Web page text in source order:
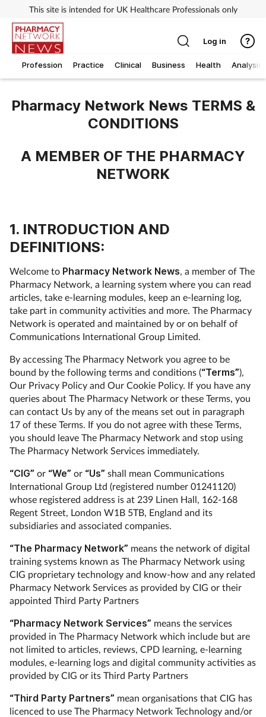
This site is intended for UK Healthcare Professionals only
Profession Practice Clinical Business Health Analysis
Log in
Pharmacy Network News TERMS &
CONDITIONS
A MEMBER OF THE PHARMACY
NETWORK
1. INTRODUCTION AND
DEFINITIONS:
Welcome to Pharmacy Network News , a member of The
Pharmacy Network, a learning system where you can read
articles, take e-learning modules, keep an e-learning log,
take part in community activities and more. The Pharmacy
Network is operated and maintained by or on behalf of
Communications International Group Limited.
By accessing The Pharmacy Network you agree to be
bound by the following terms and conditions (“Terms”),
Our Privacy Policy and Our Cookie Policy. If you have any
queries about The Pharmacy Network or these Terms, you
can contact Us by any of the means set out in paragraph
17 of these Terms. If you do not agree with these Terms,
you should leave The Pharmacy Network and stop using
The Pharmacy Network Services immediately.
“CIG” or “We” or “Us” shall mean Communications
International Group Ltd (registered number 01241120)
whose registered address is at 239 Linen Hall, 162-168
Regent Street, London W1B 5TB, England and its
subsidiaries and associated companies.
“The Pharmacy Network” means the network of digital
training systems known as The Pharmacy Network using
CIG proprietary technology and know-how and any related
Pharmacy Network Services as provided by CIG or their
appointed Third Party Partners
“Pharmacy Network Services” means the services
provided in The Pharmacy Network which include but are
not limited to articles, reviews, CPD learning, e-learning
modules, e-learning logs and digital community activities as
provided by CIG or its Third Party Partners
“Third Party Partners” mean organisations that CIG has
licenced to use The Pharmacy Network Technology and/or